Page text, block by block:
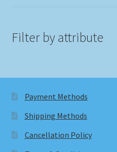
Filter by attribute
Payment Methods
Shipping Methods
Cancellation Policy